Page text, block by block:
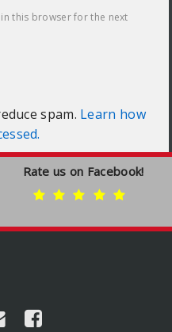
this browser for the next
spam. Learn how
Rate us on Facebook!